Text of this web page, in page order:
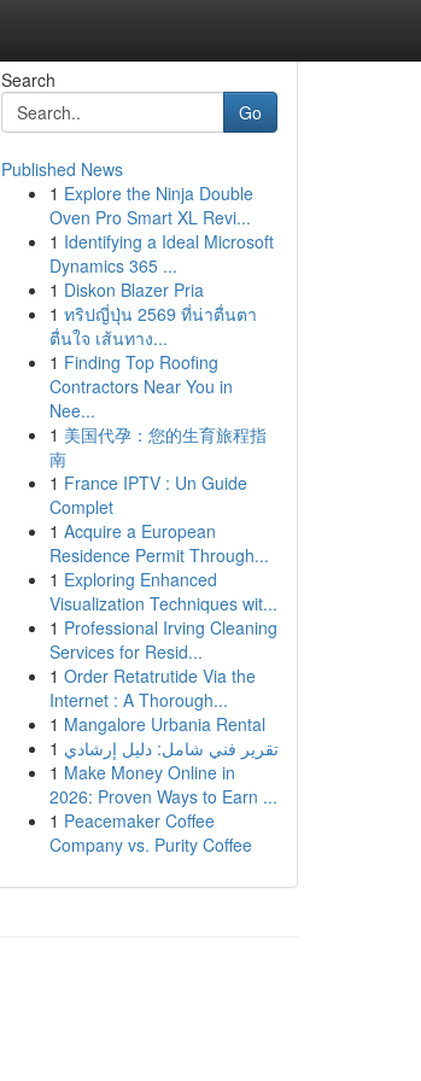
Search
Go
Published News
1 Explore the Ninja Double
Oven Pro Smart XL Revi...
1 Identifying a Ideal Microsoft
Dynamics 365 ...
1 Diskon Blazer Pria
1 ทริปญี่ปุ่น 2569 ที่น่าตื่นตา
ตื่นใจ เส้นทาง...
1 Finding Top Roofing
Contractors Near You in
Nee...
1 美国代孕：您的生育旅程指
南
1 France IPTV : Un Guide
Complet
1 Acquire a European
Residence Permit Through...
1 Exploring Enhanced
Visualization Techniques wit...
1 Professional Irving Cleaning
Services for Resid...
1 Order Retatrutide Via the
Internet : A Thorough...
1 Mangalore Urbania Rental
1 تقرير فني شامل: دليل إرشادي
1 Make Money Online in
2026: Proven Ways to Earn ...
1 Peacemaker Coffee
Company vs. Purity Coffee